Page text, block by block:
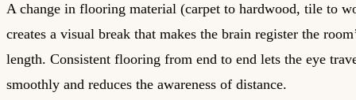
A change in flooring material (carpet to hardwood, tile to
creates a visual break that makes the brain register the
length. Consistent flooring from end to end lets the eye
smoothly and reduces the awareness of distance.